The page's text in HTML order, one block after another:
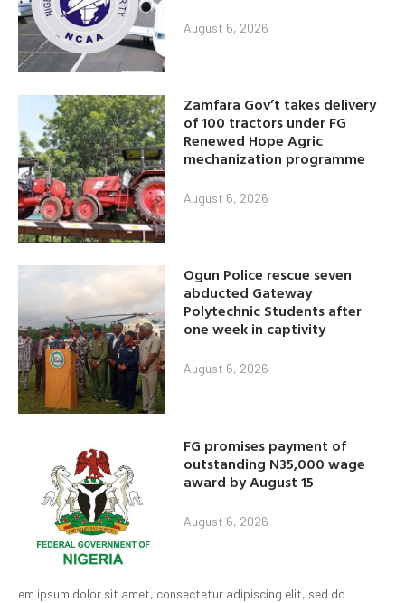
August 6, 2026
Zamfara Gov’t takes delivery
of 100 tractors under FG
Renewed Hope Agric
mechanization programme
August 6, 2026
Ogun Police rescue seven
abducted Gateway
Polytechnic Students after
one week in captivity
August 6, 2026
FG promises payment of
outstanding N35,000 wage
award by August 15
August 6, 2026
em ipsum dolor sit amet, consectetur adipiscing elit, sed do